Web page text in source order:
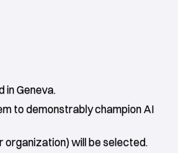
in Geneva.
to demonstrably champion AI
will be selected.